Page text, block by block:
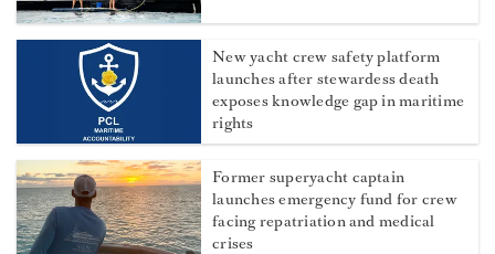
New yacht crew safety platform
launches after stewardess death
exposes knowledge gap in maritime
rights
Former superyacht captain
launches emergency fund for crew
facing repatriation and medical
crises